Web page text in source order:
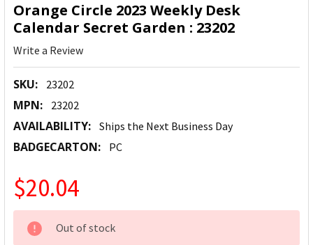
Orange Circle 2023 Weekly Desk
Calendar Secret Garden : 23202
Write a Review
SKU: 23202
MPN: 23202
AVAILABILITY: Ships the Next Business Day
BADGECARTON: PC
$20.04
CURRENT
STOCK:
Out of stock